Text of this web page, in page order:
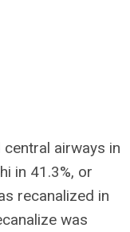
airways in
in 41.3%, or
recanalized in
was